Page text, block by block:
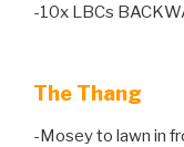
-10x LBCs
The Thang
-Mosey to lawn in